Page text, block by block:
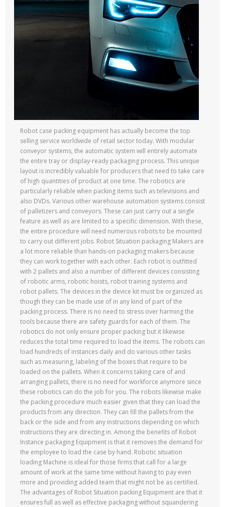
Robot case packing equipment has actually become the top
selling service worldwide of retail sector today. With modular
conveyor systems, the automatic system will entirely automate
the entire tray or display-ready packaging process. This unique
layout is incredibly valuable for producers that need to take care
of high quantities of product at one time. The robotics are
particularly reliable when packing items such as televisions and
also DVDs. Various other warehouse automation systems consist
of palletizers and conveyors. These can just carry out a single
feature as well as are limited to a specific dimension. With these,
the entire procedure will need numerous robots to be mounted
to carry out different jobs. Robot Situation packaging Makers are
a lot more reliable than hands-on packaging makers because
they can work together with each other. Each robot is outfitted
with 2 pallets and also a number of different devices consisting
of robotic arms, robotic hoists, robot training systems and
robot pallets. The devices in the device kit must be organized as
though they can be made use of in any kind of part of the
packing process. There is no need to stress over harming the
tools because there are safety guards for each of them. The
robotics do not only ensure proper packing but it likewise
reduces the total time required to load the items. The robots can
load hundreds of instances daily and do various other tasks
such as measuring, labeling of the boxes that require to be
loaded on the pallets. When it concerns taking care of and
arranging pallets, there is no need for workforce anymore since
these robotics can do the job for you. The robots likewise make
the packing procedure much easier given that they can load the
products from any direction. They can fill the pallets from the
back or the side and from any instructions depending on which
instructions they are directing in. Among the benefits of Robot
Instance packaging Equipment is that it removes the demand for
the employee to load the case by hand. Robotic situation
loading Machine is ideal for those firms that call for a large
amount of work at the same time without having to pay even
more and providing added team that might not be as certified.
The advantages of Robot Situation packing Equipment are that it
ensures full as well as effective packaging without squandering